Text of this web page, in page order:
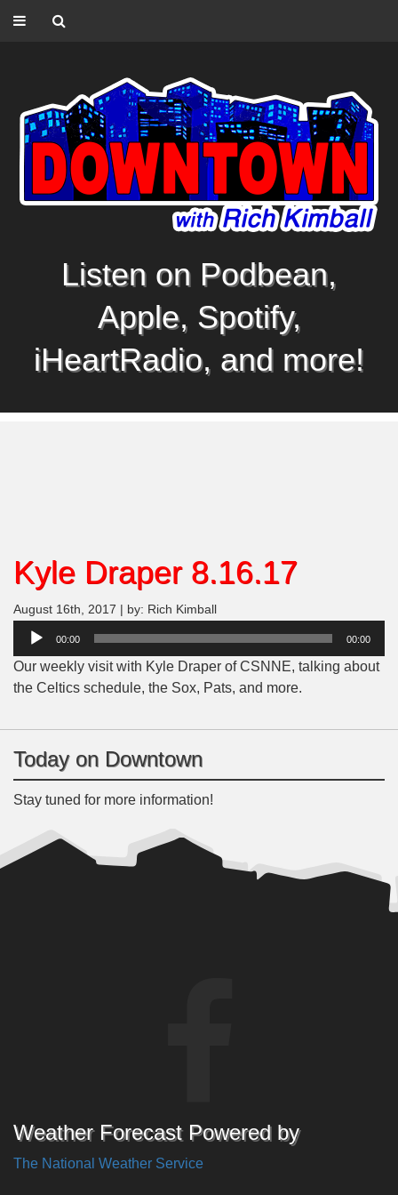
Listen on Podbean,
Apple, Spotify,
iHeartRadio, and more!
Kyle Draper 8.16.17
August 16th, 2017 | by: Rich Kimball
Audio
00:00 00:00
Our weekly visit with Kyle Draper of CSNNE, talking about
the Celtics schedule, the Sox, Pats, and more.
Today on Downtown
Stay tuned for more information!
Weather Forecast Powered by
The National Weather Service